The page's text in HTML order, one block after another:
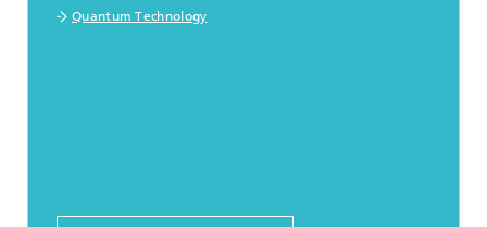
Quantum Technology